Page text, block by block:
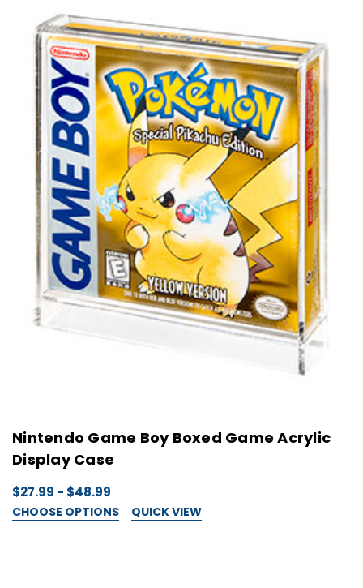
Nintendo Game Boy Boxed Game Acrylic
Display Case
$27.99 - $48.99
CHOOSE OPTIONS QUICK VIEW